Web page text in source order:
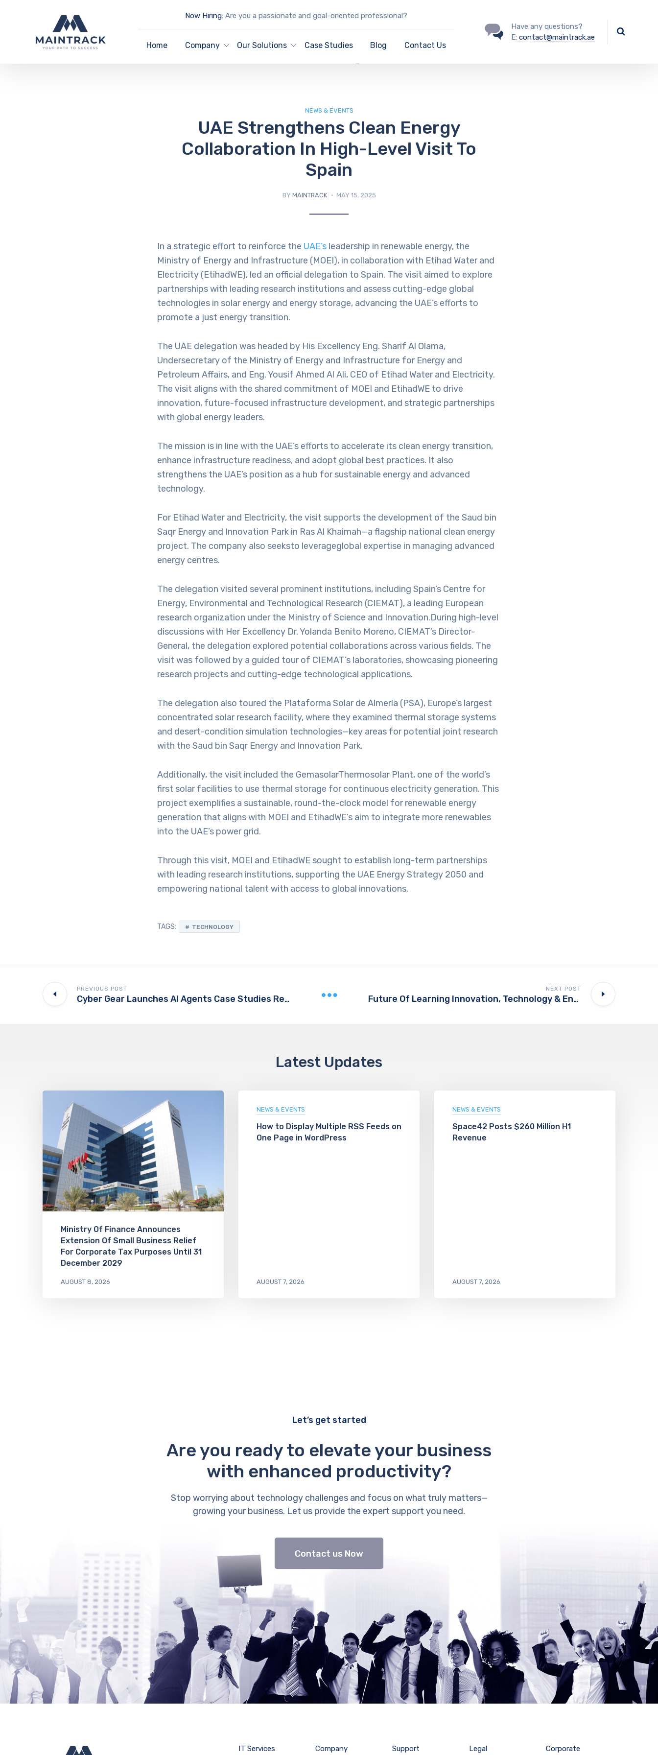
Now Hiring: Are you a passionate and goal-oriented professional?
Home Company Our Solutions Case Studies Blog Contact Us
Have any questions?
E: contact@maintrack.ae
IT Blog
NEWS & EVENTS
UAE Strengthens Clean Energy
Collaboration In High-Level Visit To
Spain
BY MAINTRACK MAY 15, 2025
In a strategic effort to reinforce the UAE’s leadership in renewable energy, the
Ministry of Energy and Infrastructure (MOEI), in collaboration with Etihad Water and
Electricity (EtihadWE), led an official delegation to Spain. The visit aimed to explore
partnerships with leading research institutions and assess cutting-edge global
technologies in solar energy and energy storage, advancing the UAE’s efforts to
promote a just energy transition.
The UAE delegation was headed by His Excellency Eng. Sharif Al Olama,
Undersecretary of the Ministry of Energy and Infrastructure for Energy and
Petroleum Affairs, and Eng. Yousif Ahmed Al Ali, CEO of Etihad Water and Electricity.
The visit aligns with the shared commitment of MOEI and EtihadWE to drive
innovation, future-focused infrastructure development, and strategic partnerships
with global energy leaders.
The mission is in line with the UAE’s efforts to accelerate its clean energy transition,
enhance infrastructure readiness, and adopt global best practices. It also
strengthens the UAE’s position as a hub for sustainable energy and advanced
technology.
For Etihad Water and Electricity, the visit supports the development of the Saud bin
Saqr Energy and Innovation Park in Ras Al Khaimah—a flagship national clean energy
project. The company also seeksto leverageglobal expertise in managing advanced
energy centres.
The delegation visited several prominent institutions, including Spain’s Centre for
Energy, Environmental and Technological Research (CIEMAT), a leading European
research organization under the Ministry of Science and Innovation.During high-level
discussions with Her Excellency Dr. Yolanda Benito Moreno, CIEMAT’s Director-
General, the delegation explored potential collaborations across various fields. The
visit was followed by a guided tour of CIEMAT’s laboratories, showcasing pioneering
research projects and cutting-edge technological applications.
The delegation also toured the Plataforma Solar de Almería (PSA), Europe’s largest
concentrated solar research facility, where they examined thermal storage systems
and desert-condition simulation technologies—key areas for potential joint research
with the Saud bin Saqr Energy and Innovation Park.
Additionally, the visit included the GemasolarThermosolar Plant, one of the world’s
first solar facilities to use thermal storage for continuous electricity generation. This
project exemplifies a sustainable, round-the-clock model for renewable energy
generation that aligns with MOEI and EtihadWE’s aim to integrate more renewables
into the UAE’s power grid.
Through this visit, MOEI and EtihadWE sought to establish long-term partnerships
with leading research institutions, supporting the UAE Energy Strategy 2050 and
empowering national talent with access to global innovations.
TAGS: TECHNOLOGY
PREVIOUS POST
Cyber Gear Launches AI Agents Case Studies Report
NEXT POST
Future Of Learning Innovation, Technology & Entrepreneurship
Latest Updates
Ministry Of Finance Announces
Extension Of Small Business Relief
For Corporate Tax Purposes Until 31
December 2029
AUGUST 8, 2026
NEWS & EVENTS
How to Display Multiple RSS Feeds on
One Page in WordPress
AUGUST 7, 2026
NEWS & EVENTS
Space42 Posts $260 Million H1
Revenue
AUGUST 7, 2026
Let’s get started
Are you ready to elevate your business
with enhanced productivity?
Stop worrying about technology challenges and focus on what truly matters—
growing your business. Let us provide the expert support you need.
Contact us Now
IT Services Company Support Legal Corporate